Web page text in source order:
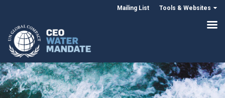
Mailing List Tools & Websites